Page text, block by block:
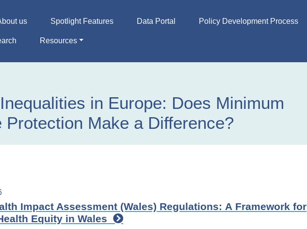
us Spotlight Features Data Portal Policy Development Process
Resources
in Europe: Does Minimum
Protection Make a Difference?
Impact Assessment (Wales) Regulations: A Framework for
Equity in Wales